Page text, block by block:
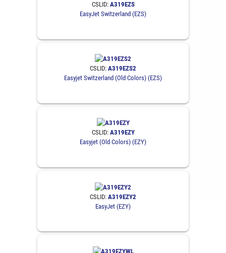
CSLID: A319EZS
EasyJet Switzerland (EZS)
CSLID: A319EZS2
Easyjet Switzerland (Old Colors) (EZS)
CSLID: A319EZY
Easyjet (Old Colors) (EZY)
CSLID: A319EZY2
EasyJet (EZY)